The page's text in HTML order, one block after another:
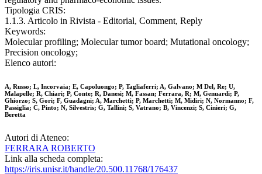
Tipologia CRIS:
1.1.3. Articolo in Rivista - Editorial, Comment, Reply
Keywords:
Molecular profiling; Molecular tumor board; Mutational oncology;
Precision oncology;
Elenco autori:
A, Russo; L, Incorvaia; E, Capoluongo; P, Tagliaferri; A, Galvano; M Del, Re; U,
Malapelle; R, Chiari; P, Conte; R, Danesi; M, Fassan; Ferrara, R; M, Genuardi; P,
Ghiorzo; S, Gori; F, Guadagni; A, Marchetti; P, Marchetti; M, Midiri; N, Normanno; F,
Passiglia; C, Pinto; N, Silvestris; G, Tallini; S, Vatrano; B, Vincenzi; S, Cinieri; G,
Beretta
Autori di Ateneo:
FERRARA ROBERTO
Link alla scheda completa:
https://iris.unisr.it/handle/20.500.11768/176437